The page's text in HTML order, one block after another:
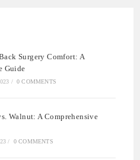
Surgery Comfort: A
Guide
/ 0 COMMENTS
Walnut: A Comprehensive
/ 0 COMMENTS